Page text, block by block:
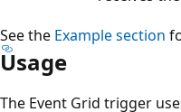
See the Example section
Usage
The Event Grid trigger